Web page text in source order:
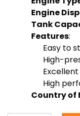
Engine
Tank
Features:
Easy to
High-
High
Country of